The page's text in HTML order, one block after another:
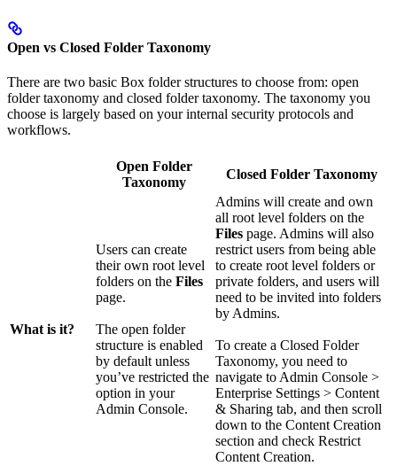
Open vs Closed Folder Taxonomy
There are two basic Box folder structures to choose from: open
folder taxonomy and closed folder taxonomy. The taxonomy you
choose is largely based on your internal security protocols and
workflows.
Open Folder
Taxonomy
Closed Folder Taxonomy
What is it?
Users can create
their own root level
folders on the Files
page.
The open folder
structure is enabled
by default unless
you’ve restricted the
option in your
Admin Console.
Admins will create and own
all root level folders on the
Files page. Admins will also
restrict users from being able
to create root level folders or
private folders, and users will
need to be invited into folders
by Admins.
To create a Closed Folder
Taxonomy, you need to
navigate to Admin Console >
Enterprise Settings > Content
& Sharing tab, and then scroll
down to the Content Creation
section and check Restrict
Content Creation.